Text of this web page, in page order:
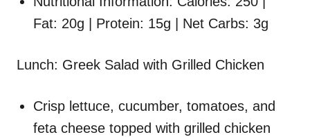
Fat: 20g | Protein: 15g | Net Carbs: 3g
Lunch: Greek Salad with Grilled Chicken
Crisp lettuce, cucumber, tomatoes, and
feta cheese topped with grilled chicken